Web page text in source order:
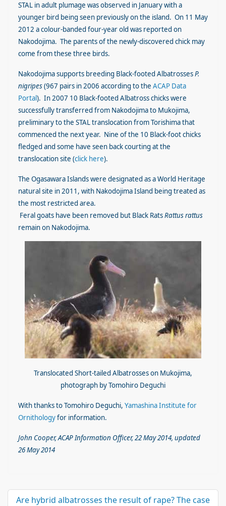
STAL in adult plumage was observed in January with a
younger bird being seen previously on the island. On 11 May
2012 a colour-banded four-year old was reported on
Nakodojima. The parents of the newly-discovered chick may
come from these three birds.
Nakodojima supports breeding Black-footed AlbatrossesP.
nigripes(967 pairs in 2006 according to the ACAP Data
Portal). In 2007 10 Black-footed Albatross chicks were
successfully transferred from Nakodojima to Mukojima,
preliminary to the STAL translocation from Torishima that
commenced the next year. Nine of the 10 Black-foot chicks
fledged and some have seen back courting at the
translocation site (click here).
The Ogasawara Islands were designated as a World Heritage
natural site in 2011, with Nakodojima Island being treated as
the most restricted area.
Feral goats have been removed but Black RatsRattus rattus
remain on Nakodojima.
Translocated Short-tailed Albatrosses on Mukojima,
photograph by Tomohiro Deguchi
With thanks to Tomohiro Deguchi, Yamashina Institute for
Ornithologyfor information.
John Cooper, ACAP Information Officer, 22 May 2014, updated
26 May 2014
Are hybrid albatrosses the result of rape? The case